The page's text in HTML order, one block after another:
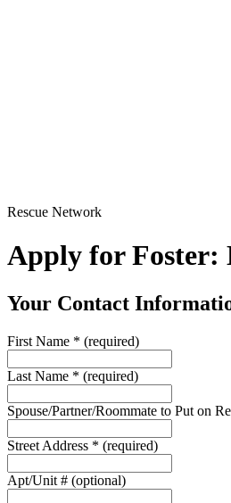
Rescue Network
Apply for Foster:
Your Contact
First Name * (required)
Last Name * (required)
Spouse/Partner/Roommate to Put on
Street Address * (required)
Apt/Unit # (optional)